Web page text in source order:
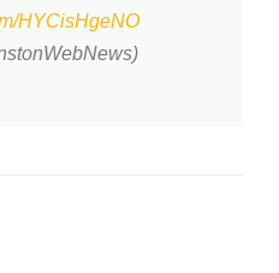
HYCisHgeNO